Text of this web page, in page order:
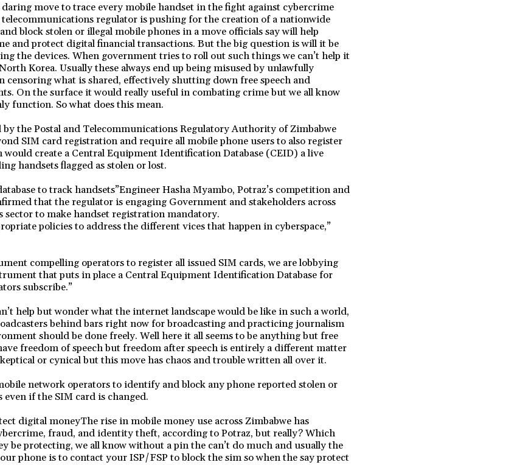
move to trace every mobile handset in the fight against cybercrime
telecommunications regulator is pushing for the creation of a nationwide
block stolen or illegal mobile phones in a move officials say will help
and protect digital financial transactions. But the big question is will it be
the devices. When government tries to roll out such things we can’t help it
Korea. Usually these always end up being misused by unlawfully
censoring what is shared, effectively shutting down free speech and
On the surface it would really useful in combating crime but we all know
function. So what does this mean.
the Postal and Telecommunications Regulatory Authority of Zimbabwe
SIM card registration and require all mobile phone users to also register
would create a Central Equipment Identification Database (CEID) a live
handsets flagged as stolen or lost.
to track handsets”Engineer Hasha Myambo, Potraz’s competition and
that the regulator is engaging Government and stakeholders across
to make handset registration mandatory.
policies to address the different vices that happen in cyberspace,”
compelling operators to register all issued SIM cards, we are lobbying
that puts in place a Central Equipment Identification Database for
subscribe.”
help but wonder what the internet landscape would be like in such a world,
behind bars right now for broadcasting and practicing journalism
should be done freely. Well here it all seems to be anything but free
freedom of speech but freedom after speech is entirely a different matter
or cynical but this move has chaos and trouble written all over it.
network operators to identify and block any phone reported stolen or
even if the SIM card is changed.
digital moneyThe rise in mobile money use across Zimbabwe has
fraud, and identity theft, according to Potraz, but really? Which
be protecting, we all know without a pin the can’t do much and usually the
phone is to contact your ISP/FSP to block the sim so when the say protect